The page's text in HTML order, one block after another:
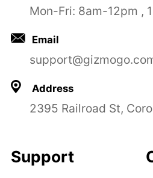
Mon-Fri: 8am-12pm ,
Email
Address
2395 Railroad St,
Support